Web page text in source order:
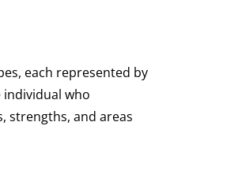
each represented by
individual who
strengths, and areas